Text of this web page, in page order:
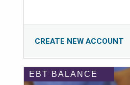
CREATE NEW ACCOUNT
EBT BALANCE